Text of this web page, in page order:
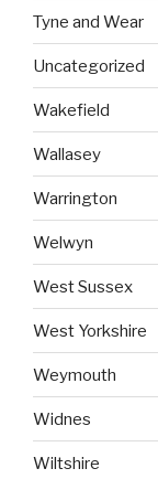
Tyne and Wear
Uncategorized
Wakefield
Wallasey
Warrington
Welwyn
West Sussex
West Yorkshire
Weymouth
Widnes
Wiltshire